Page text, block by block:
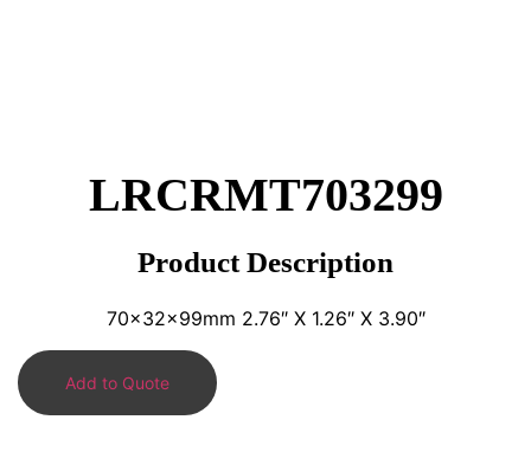
LRCRMT703299
Product Description
70x32x99mm 2.76″ X 1.26″ X 3.90″
Add to Quote